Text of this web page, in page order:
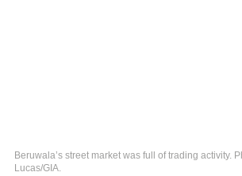
Beruwala’s street market was full of trading activity.
Lucas/GIA.